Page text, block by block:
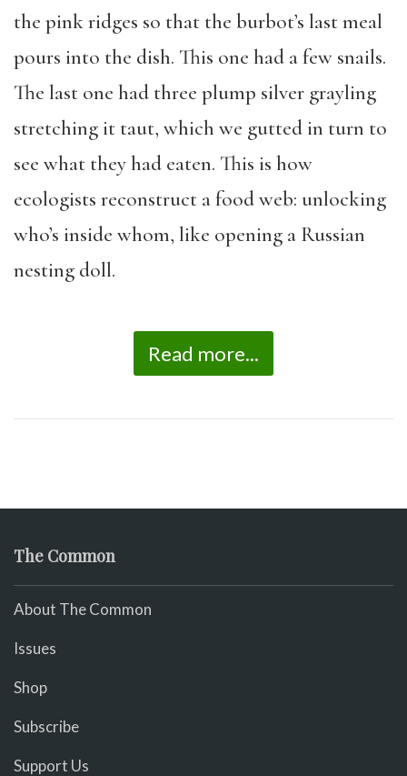
the pink ridges so that the burbot’s last meal
pours into the dish. This one had a few snails.
The last one had three plump silver grayling
stretching it taut, which we gutted in turn to
see what they had eaten. This is how
ecologists reconstruct a food web: unlocking
who’s inside whom, like opening a Russian
nesting doll.
Read more...
The Common
About The Common
Issues
Shop
Subscribe
Support Us